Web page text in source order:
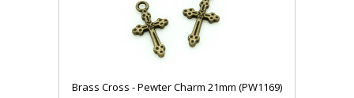
Brass Cross - Pewter Charm 21mm (PW1169)